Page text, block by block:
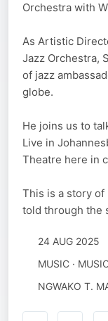
Orchestra with
As Artistic
Jazz Orchestra,
of jazz
globe.
He joins us to
Live in
Theatre here in
This is a story of
told through the
24 AUG 2025
MUSIC ·
NGWAKO T.